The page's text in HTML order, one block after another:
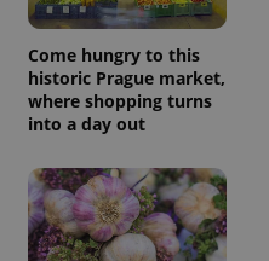
Come hungry to this
historic Prague market,
where shopping turns
into a day out